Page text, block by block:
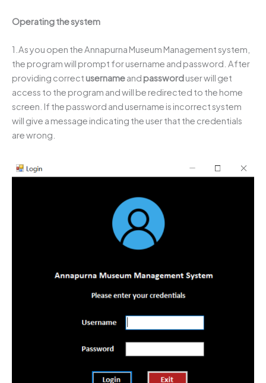
Operating the system
1.As you open the Annapurna Museum Management system,
the program will prompt for username and password. After
providing correct usernameand passworduser will get
access to the program and will be redirected to the home
screen. If the password and username is incorrect system
will give a message indicating the user that the credentials
are wrong.